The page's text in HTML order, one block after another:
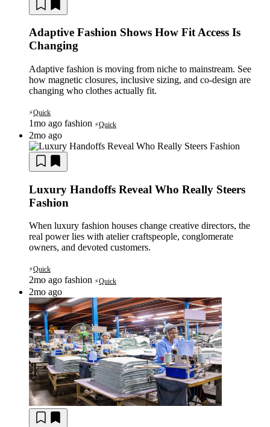
Adaptive Fashion Shows How Fit Access Is
Changing
Adaptive fashion is moving from niche to mainstream. See
how magnetic closures, inclusive sizing, and co-design are
changing who clothes actually fit.
⚡Quick
1mo ago fashion ⚡Quick
2mo ago
Luxury Handoffs Reveal Who Really Steers
Fashion
When luxury fashion houses change creative directors, the
real power lies with atelier craftspeople, conglomerate
owners, and devoted customers.
⚡Quick
2mo ago fashion ⚡Quick
2mo ago